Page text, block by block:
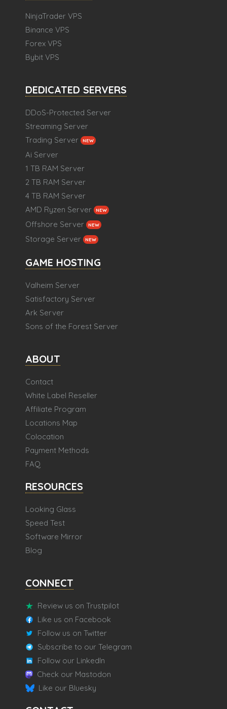
NinjaTrader VPS
Binance VPS
Forex VPS
Bybit VPS
DEDICATED SERVERS
DDoS-Protected Server
Streaming Server
Trading Server
NEW
Ai Server
1 TB RAM Server
2 TB RAM Server
4 TB RAM Server
AMD Ryzen Server
NEW
Offshore Server NEW
Storage Server NEW
GAME HOSTING
Valheim Server
Satisfactory Server
Ark Server
Sons of the Forest Server
ABOUT
Contact
White Label Reseller
Affiliate Program
Locations Map
Colocation
Payment Methods
FAQ
RESOURCES
Looking Glass
Speed Test
Software Mirror
Blog
CONNECT
Review us on Trustpilot
Like us on Facebook
Follow us on Twitter
Subscribe to our Telegram
Follow our LinkedIn
Check our Mastodon
Like our Bluesky